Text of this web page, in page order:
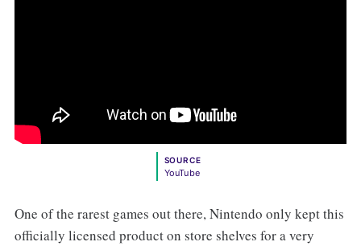
SOURCE
YouTube
One of the rarest games out there, Nintendo only kept this
officially licensed product on store shelves for a very